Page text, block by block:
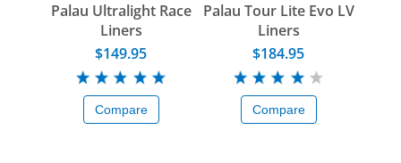
Palau Ultralight Race
Liners
$149.95
Compare
Palau Tour Lite Evo LV
Liners
$184.95
Compare